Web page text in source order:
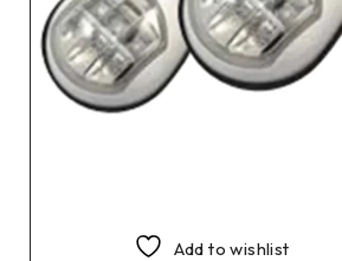
Add to wishlist